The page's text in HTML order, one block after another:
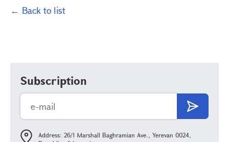
← Back to list
Subscription
Address: 26/1 Marshall Baghramian Ave., Yerevan 0024,